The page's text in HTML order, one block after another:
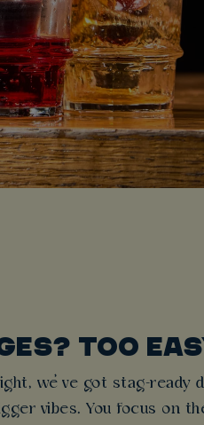
TOO
we’ve got stag-ready
vibes. You focus on